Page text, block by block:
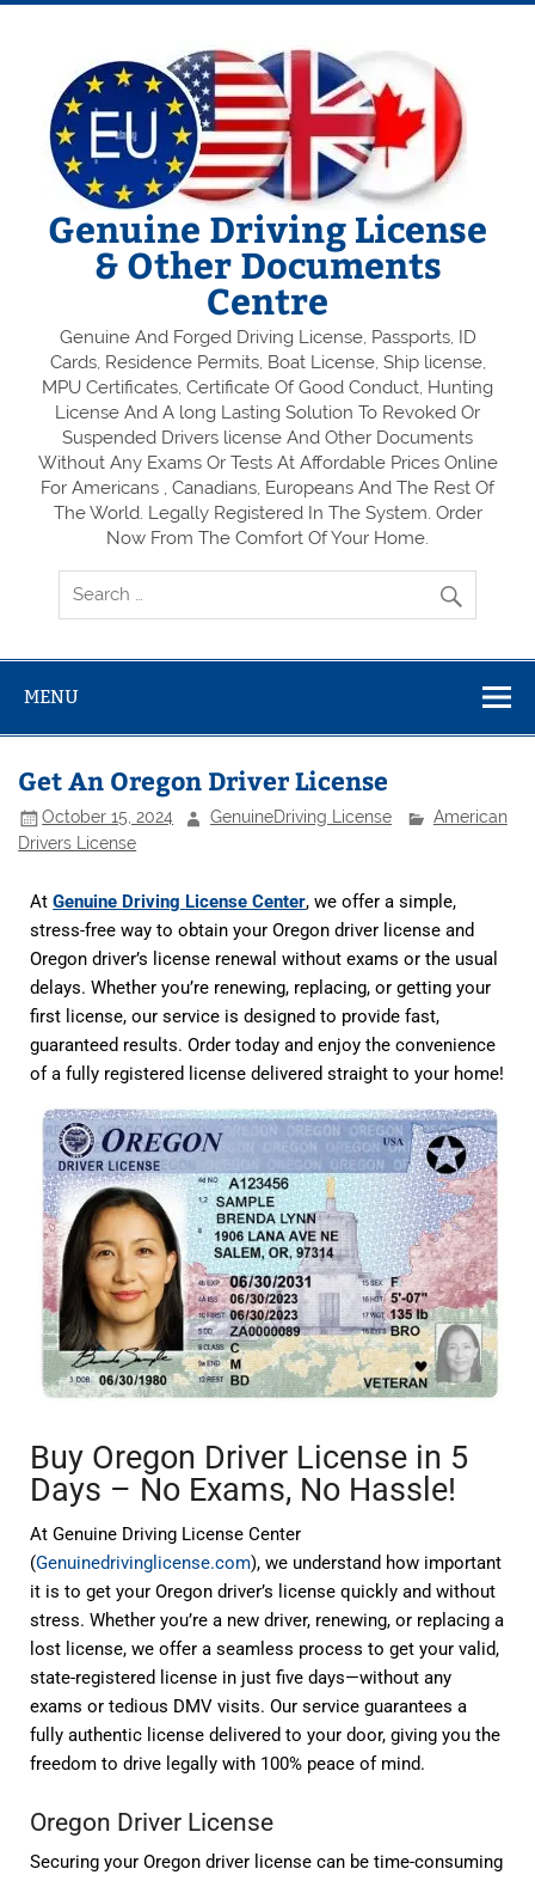
Genuine Driving License
& Other Documents
Centre
Genuine And Forged Driving License, Passports, ID
Cards, Residence Permits, Boat License, Ship license,
MPU Certificates, Certificate Of Good Conduct, Hunting
License And A long Lasting Solution To Revoked Or
Suspended Drivers license And Other Documents
Without Any Exams Or Tests At Affordable Prices Online
For Americans , Canadians, Europeans And The Rest Of
The World. Legally Registered In The System. Order
Now From The Comfort Of Your Home.
MENU
Get An Oregon Driver License
October 15, 2024 GenuineDriving License
American
Drivers License
AtGenuine Driving License Center, we offer a simple,
stress-free way to obtain your Oregon driver license and
Oregon driver’s license renewalwithout exams or the usual
delays. Whether you’re renewing, replacing, or getting your
first license, our service is designed to provide fast,
guaranteed results. Order today and enjoy the convenience
of a fully registered license delivered straight to your home!
Buy Oregon Driver License in 5
Days – No Exams, No Hassle!
At Genuine Driving License Center
(Genuinedrivinglicense.com), we understand how important
it is to get your Oregon driver’s license quickly and without
stress. Whether you’re a new driver, renewing, or replacing a
lost license, we offer a seamless process to get your valid,
state-registered license in just five days—without any
exams or tedious DMV visits. Our service guarantees a
fully authentic license delivered to your door, giving you the
freedom to drive legally with 100% peace of mind.
Oregon Driver License
Securing your Oregon driver license can be time-consuming